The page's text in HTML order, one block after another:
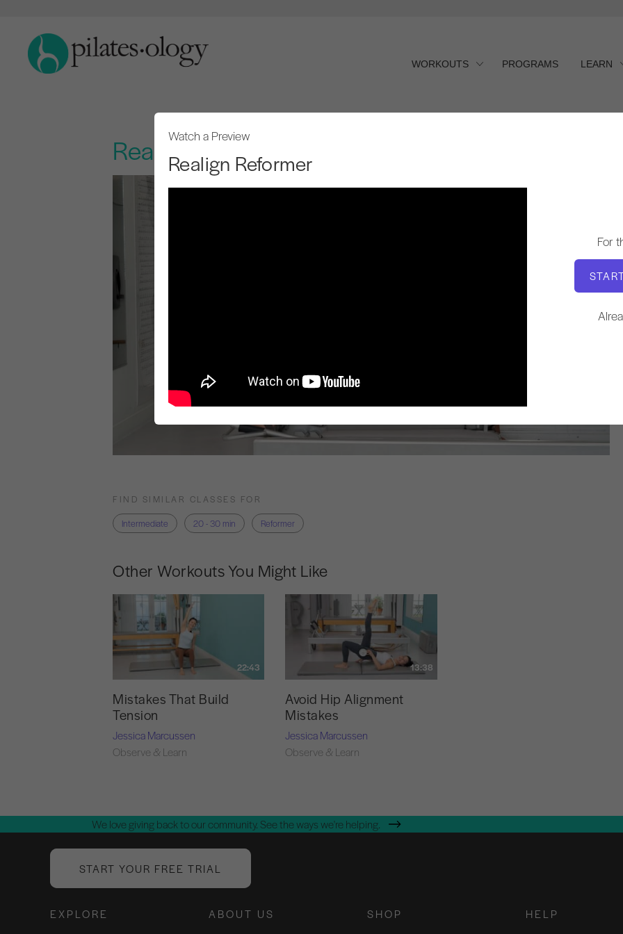
WORKOUTS PROGRAMS LEARN
Realign Reformer
Watch a Preview
Realign Reformer
For
FIND SIMILAR CLASSES FOR
Intermediate
20 - 30 min Reformer
Other Workouts You Might Like
22:43
Mistakes That Build
Tension
Jessica Marcussen
Observe & Learn
13:38
Avoid Hip Alignment
Mistakes
Jessica Marcussen
Observe & Learn
We love giving back to our community. See the ways we're helping.
START YOUR FREE TRIAL
EXPLORE ABOUT US SHOP HELP